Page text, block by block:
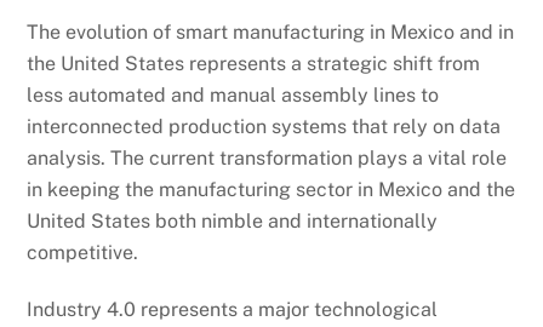
The evolution of smart manufacturing in Mexico and in
the United States represents a strategic shift from
less automated and manual assembly lines to
interconnected production systems that rely on data
analysis. The current transformation plays a vital role
in keeping the manufacturing sector in Mexico and the
United States both nimble and internationally
competitive.
Industry 4.0 represents a major technological